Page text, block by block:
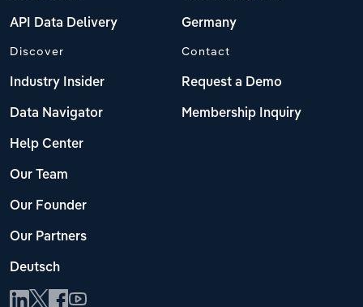
API Data Delivery Germany
Discover
Industry Insider
Data Navigator
Help Center
Our Team
Our Founder
Our Partners
Deutsch
Contact
Request a Demo
Membership Inquiry